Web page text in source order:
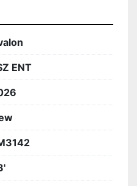
can share your
friends and family.
with
your time on the
and well-
voyages, or
ENT